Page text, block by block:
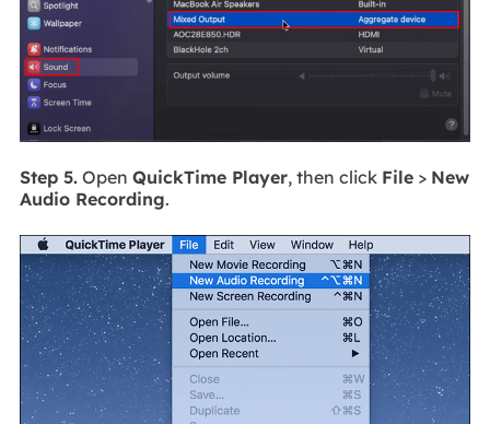
Step 5.Open QuickTime Player, then click File> New
Audio Recording.